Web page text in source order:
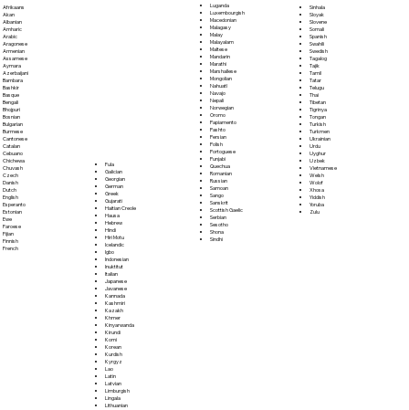
Afrikaans
Akan
Albanian
Amharic
Arabic
Aragonese
Armenian
Assamese
Aymara
Azerbaijani
Bambara
Bashkir
Basque
Bengali
Bhojpuri
Bosnian
Bulgarian
Burmese
Cantonese
Catalan
Cebuano
Chichewa
Chuvash
Czech
Danish
Dutch
English
Esperanto
Estonian
Ewe
Faroese
Fijian
Finnish
French
Fula
Galician
Georgian
German
Greek
Gujarati
Haitian Creole
Hausa
Hebrew
Hindi
Hiri Motu
Icelandic
Igbo
Indonesian
Inuktitut
Italian
Japanese
Javanese
Kannada
Kashmiri
Kazakh
Khmer
Kinyarwanda
Kirundi
Komi
Korean
Kurdish
Kyrgyz
Lao
Latin
Latvian
Limburgish
Lingala
Lithuanian
Luganda
Luxembourgish
Macedonian
Malagasy
Malay
Malayalam
Maltese
Mandarin
Marathi
Marshallese
Mongolian
Nahuatl
Navajo
Nepali
Norwegian
Oromo
Papiamento
Pashto
Persian
Polish
Portoguese
Punjabi
Quechua
Romanian
Russian
Samoan
Sango
Sanskrit
Scottish Gaelic
Serbian
Sesotho
Shona
Sindhi
Sinhala
Sloyak
Slovene
Somali
Spanish
Swahili
Swedish
Tagalog
Tajik
Tamil
Tatar
Telugu
Thai
Tibetan
Tigrinya
Tongan
Turkish
Turkmen
Ukrainian
Urdu
Uyghur
Uzbek
Vietnamese
Welsh
Wolof
Xhosa
Yiddish
Yoruba
Zulu